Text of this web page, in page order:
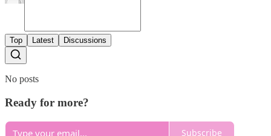
Top Latest Discussions
No posts
Ready for more?
Subscribe